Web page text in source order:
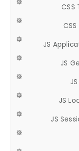
CSS
JS
JS
JS
JS